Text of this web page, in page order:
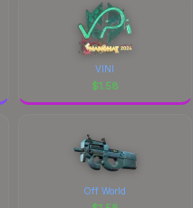
VINI
$1.58
Off World